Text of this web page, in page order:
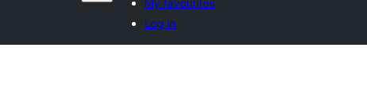
My favourites
Log in